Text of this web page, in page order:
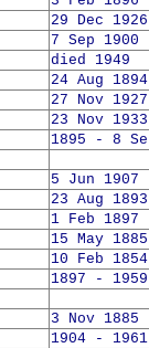
29 Dec
7 Sep
died 1949
24 Aug
27 Nov
23 Nov
1895 - 8
5 Jun 1907
23 Aug
1 Feb 1897
15 May
10 Feb
1897 - 1959
3 Nov 1885
1904 - 1961